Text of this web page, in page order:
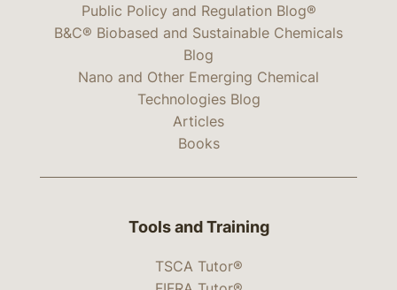
Public Policy and Regulation Blog®
B&C® Biobased and Sustainable Chemicals
Blog
Nano and Other Emerging Chemical
Technologies Blog
Articles
Books
Tools and Training
TSCA Tutor®